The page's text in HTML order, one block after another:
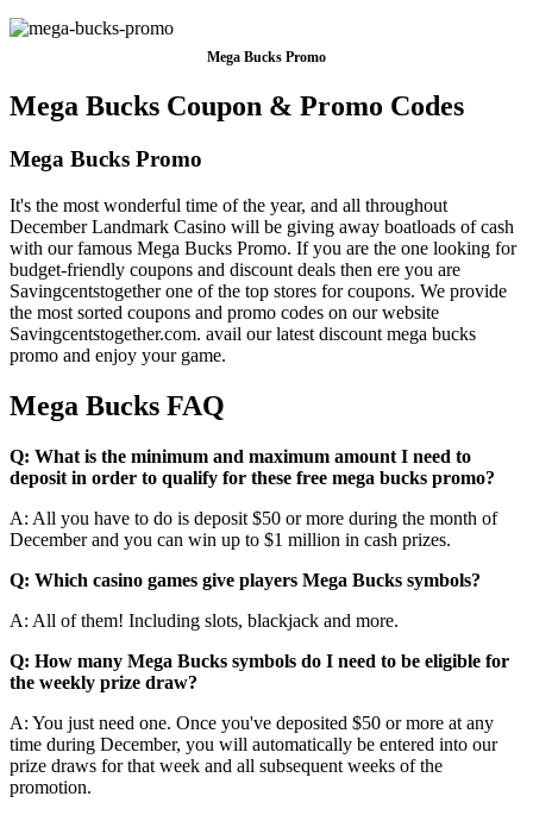
Mega Bucks Promo
Mega Bucks Coupon & Promo Codes
Mega Bucks Promo
It's the most wonderful time of the year, and all throughout
December Landmark Casino will be giving away boatloads of cash
with our famous Mega Bucks Promo. If you are the one looking for
budget-friendly coupons and discount deals then ere you are
Savingcentstogether one of the top stores for coupons. We provide
the most sorted coupons and promo codes on our website
Savingcentstogether.com. avail our latest discount mega bucks
promo and enjoy your game.
Mega Bucks FAQ
Q: What is the minimum and maximum amount I need to
deposit in order to qualify for these free mega bucks promo?
A: All you have to do is deposit $50 or more during the month of
December and you can win up to $1 million in cash prizes.
Q: Which casino games give players Mega Bucks symbols?
A: All of them! Including slots, blackjack and more.
Q: How many Mega Bucks symbols do I need to be eligible for
the weekly prize draw?
A: You just need one. Once you've deposited $50 or more at any
time during December, you will automatically be entered into our
prize draws for that week and all subsequent weeks of the
promotion.